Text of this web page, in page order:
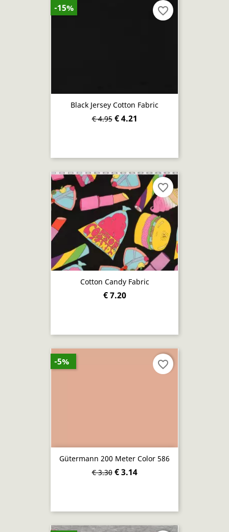
Black Jersey Cotton Fabric
€ 4.95 € 4.21
-15% favorite_border
Cotton Candy Fabric
€ 7.20
favorite_border
Gütermann 200 Meter Color 586
€ 3.30 € 3.14
-5% favorite_border